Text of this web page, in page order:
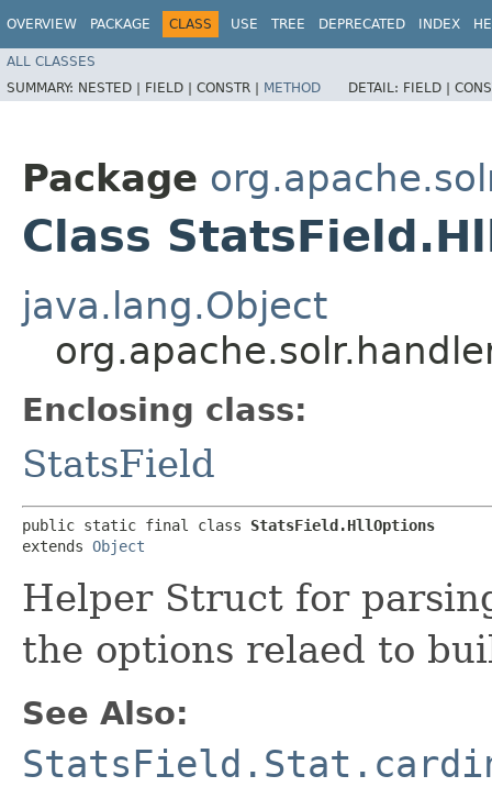
OVERVIEW PACKAGE CLASS USE TREE DEPRECATED INDEX
ALL CLASSES
SUMMARY: NESTED | FIELD | CONSTR | METHOD DETAIL: FIELD |
Package
Class
java.lang.Object
Enclosing class:
StatsField
public static final class StatsField.HllOptions
extends Object
Helper Struct for
the options relaed to
See Also: